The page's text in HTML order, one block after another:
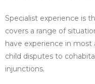
Specialist experience is
covers a range of
have experience in most
child disputes to
injunctions.